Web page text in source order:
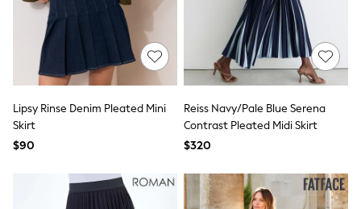
All Maternity
All Clothing
Cardigans & Knitwear
Coats & Pramsuits
Dresses
Leggings
Swimwear
Socks & Tights
Lipsy Rinse Denim Pleated Mini
Skirt
$90
Reiss Navy/Pale Blue Serena
Contrast Pleated Midi Skirt
$320